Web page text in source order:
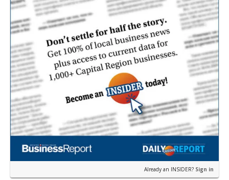
Already an INSIDER? Sign in